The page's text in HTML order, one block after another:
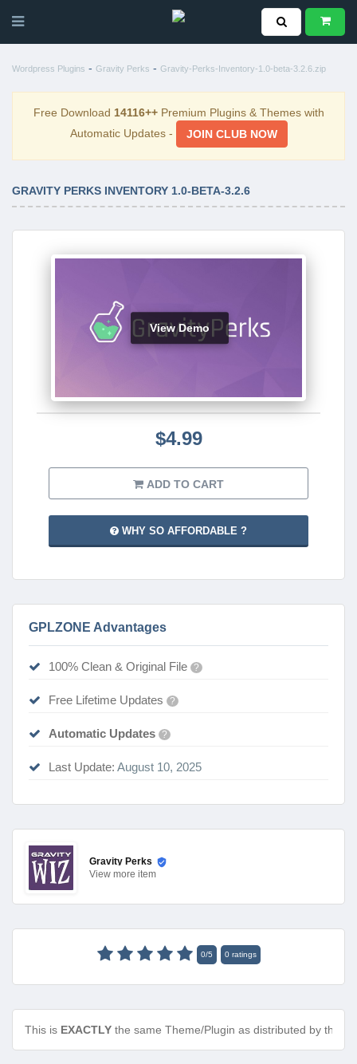
Wordpress Plugins - Gravity Perks - Gravity-Perks-Inventory-1.0-beta-3.2.6.zip
Free Download 14116++Premium Plugins & Themes with
Automatic Updates -
JOIN CLUB NOW
GRAVITY PERKS INVENTORY 1.0-BETA-3.2.6
View Demo
$4.99
ADD TO CART
WHY SO AFFORDABLE ?
GPLZONE Advantages
100% Clean & Original File ?
Free Lifetime Updates ?
Automatic Updates ?
Last Update: August 10, 2025
Gravity Perks
View more item
0/5 0ratings
This is EXACTLY the same Theme/Plugin as distributed by the